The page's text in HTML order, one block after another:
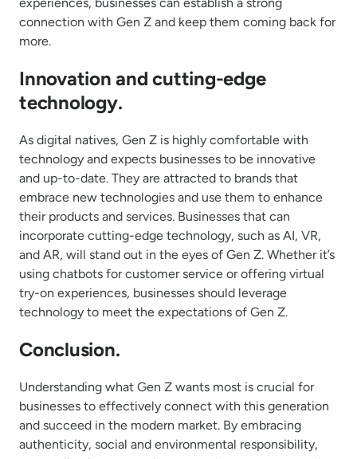
connection with Gen Z and keep them coming back for
more.
Innovation and cutting-edge
technology.
As digital natives, Gen Z is highly comfortable with
technology and expects businesses to be innovative
and up-to-date. They are attracted to brands that
embrace new technologies and use them to enhance
their products and services. Businesses that can
incorporate cutting-edge technology, such as AI, VR,
and AR, will stand out in the eyes of Gen Z. Whether it’s
using chatbots for customer service or offering virtual
try-on experiences, businesses should leverage
technology to meet the expectations of Gen Z.
Conclusion.
Understanding what Gen Z wants most is crucial for
businesses to effectively connect with this generation
and succeed in the modern market. By embracing
authenticity, social and environmental responsibility,